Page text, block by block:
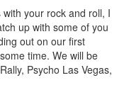
your rock and roll, I
up with some of you
out on our first
time. We will be
Psycho Las Vegas,